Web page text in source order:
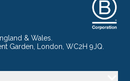
& Wales.
Garden, London, WC2H 9JQ.